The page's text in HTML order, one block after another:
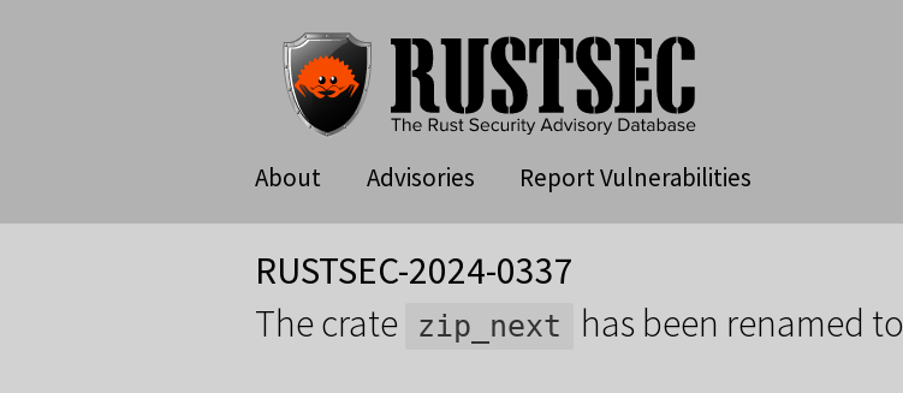
About Advisories Report Vulnerabilities
RUSTSEC-2024-0337
The crate
zip_next has been renamed to